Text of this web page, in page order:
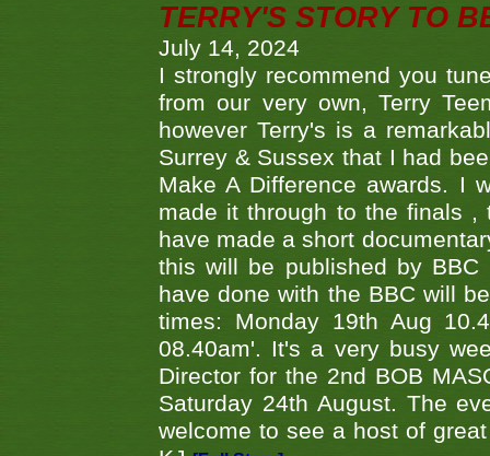
TERRY'S STORY TO
July 14, 2024
I strongly recommend you
from our very own, Terry
however Terry's is a
Surrey & Sussex that I had
Make A Difference awards. I
made it through to the finals ,
have made a short
this will be published by
have done with the BBC will
times: Monday 19th Aug
08.40am'. It's a very busy
Director for the 2nd BOB
Saturday 24th August. The
welcome to see a host of